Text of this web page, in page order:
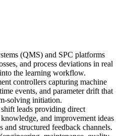
(QMS) and SPC platforms
and process deviations in real
the learning workflow.
controllers capturing machine
events, and parameter drift that
solving initiation.
leads providing direct
and improvement ideas
and structured feedback channels.